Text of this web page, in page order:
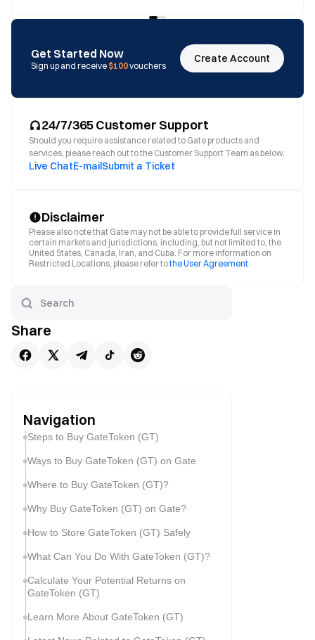
Get Started Now
Sign up and receive $100vouchers
Create Account
24/7/365 Customer Support
Should you require assistance related to Gate products and
services, please reach out to the Customer Support Team as below.
Live ChatE-mailSubmit a Ticket
Disclaimer
Please also note that Gate may not be able to provide full service in
certain markets and jurisdictions, including, but not limited to, the
United States, Canada, Iran, and Cuba. For more information on
Restricted Locations, please refer tothe User Agreement.
Share
Navigation
Steps to Buy GateToken (GT)
Ways to Buy GateToken (GT) on Gate
Where to Buy GateToken (GT)?
Why Buy GateToken (GT) on Gate?
How to Store GateToken (GT) Safely
What Can You Do With GateToken (GT)?
Calculate Your Potential Returns on
GateToken (GT)
Learn More About GateToken (GT)